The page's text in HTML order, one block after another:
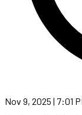
Nov 9, 2025 | 7:01